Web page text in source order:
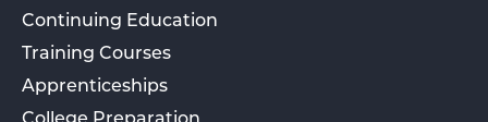
Continuing Education
Training Courses
Apprenticeships